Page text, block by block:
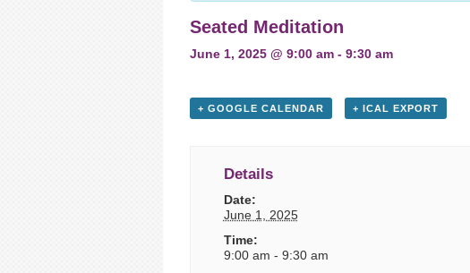
Seated Meditation
June 1, 2025 @ 9:00 am - 9:30 am
+ GOOGLE CALENDAR + ICAL EXPORT
Details
Date:
June 1, 2025
Time:
9:00 am - 9:30 am